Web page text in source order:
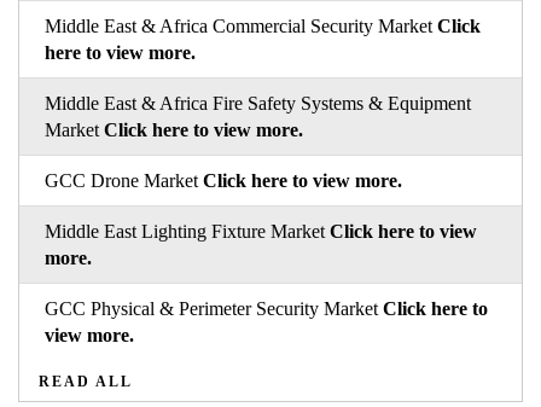
Middle East & Africa Commercial Security Market Click
here to view more.
Middle East & Africa Fire Safety Systems & Equipment
Market Click here to view more.
GCC Drone Market Click here to view more.
Middle East Lighting Fixture Market Click here to view
more.
GCC Physical & Perimeter Security Market Click here to
view more.
READ ALL